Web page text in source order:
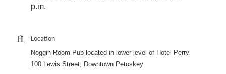
p.m.
Location
Noggin Room Pub located in lower level of Hotel Perry
100 Lewis Street, Downtown Petoskey